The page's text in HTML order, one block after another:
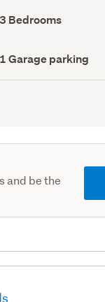
Bedrooms
(Council
3 Bedrooms
Garage
parking
1 Garage parking
and be the